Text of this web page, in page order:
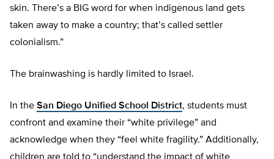
skin. There’s a BIG word for when indigenous land gets
taken away to make a country; that’s called settler
colonialism.”
The brainwashing is hardly limited to Israel.
In the San Diego Unified School District, students must
confront and examine their “white privilege” and
acknowledge when they “feel white fragility.” Additionally,